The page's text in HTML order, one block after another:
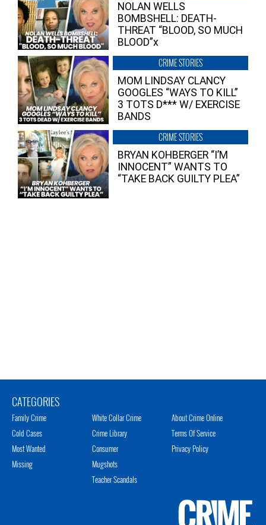
NOLAN WELLS
BOMBSHELL: DEATH-
THREAT “BLOOD, SO MUCH
BLOOD”x
CRIME STORIES
MOM LINDSAY CLANCY
GOOGLES “WAYS TO KILL”
3 TOTS D*** W/ EXERCISE
BANDS
CRIME STORIES
BRYAN KOHBERGER “I’M
INNOCENT” WANTS TO
“TAKE BACK GUILTY PLEA”
CATEGORIES
Family Crime
Cold Cases
Most Wanted
Missing
White Collar Crime
Crime Library
Consumer
Mugshots
Teacher Scandals
About Crime Online
Terms Of Service
Privacy Policy